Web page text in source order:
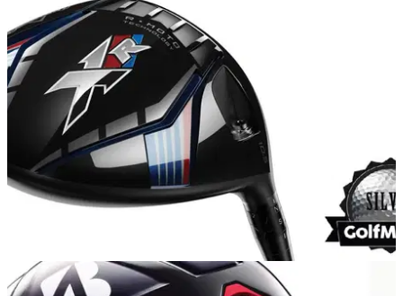
Cobra Fly-Z driver review
Does the new Cobra driver really fly?
EQUIPMENT